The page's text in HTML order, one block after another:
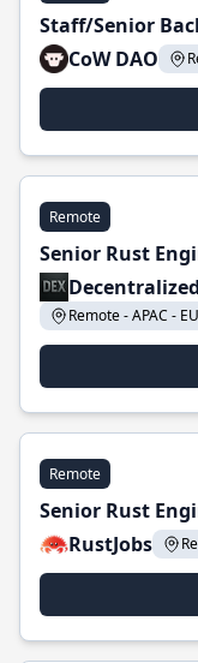
Staff/Senior
CoW DAO
Remote
Senior Rust
Remote - APAC -
Remote
Senior Rust
RustJobs